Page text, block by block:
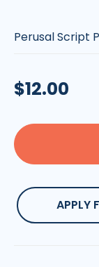
Regular
$12.00
APPLY